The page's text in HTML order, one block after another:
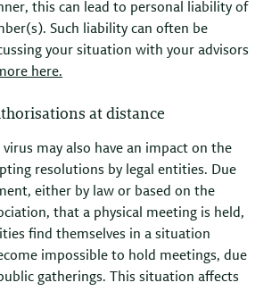
this can lead to personal liability of
Such liability can often be
your situation with your advisors
here.
at distance
virus may also have an impact on the
resolutions by legal entities. Due
either by law or based on the
that a physical meeting is held,
find themselves in a situation
impossible to hold meetings, due
gatherings. This situation affects